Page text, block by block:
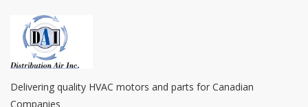
Delivering quality HVAC motors and parts for Canadian
Companies